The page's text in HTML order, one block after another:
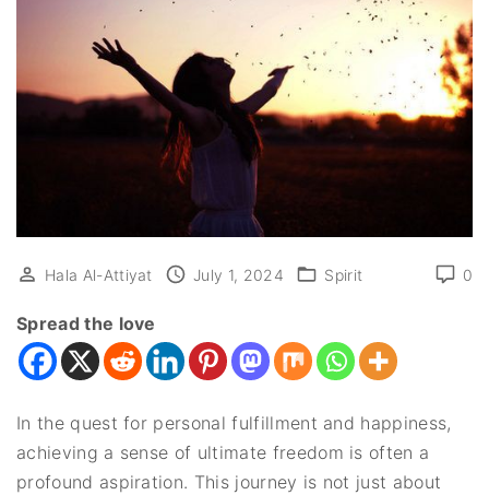
Hala Al-Attiyat July 1, 2024 Spirit 0
Spread the love
In the quest for personal fulfillment and happiness,
achieving a sense of ultimate freedom is often a
profound aspiration. This journey is not just about